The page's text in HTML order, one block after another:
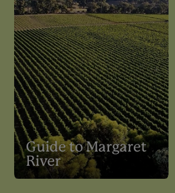
Guide to Margaret
River